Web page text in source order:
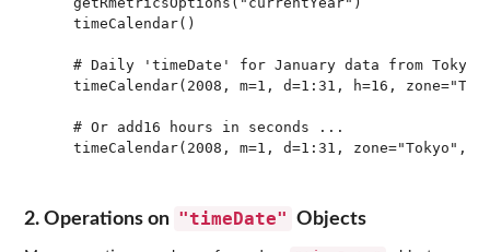
    timeCalendar()
# Daily 'timeDate' for January data from Tokyo
timeCalendar(2008, m=1, d=1:31, h=16,
    # Or add16 hours in seconds ...
timeCalendar(2008, m=1, d=1:31, zone="Tokyo",
2. Operations on "timeDate" Objects